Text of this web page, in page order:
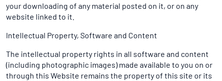
your downloading of any material posted on it, or on any
website linked to it.
Intellectual Property, Software and Content
The intellectual property rights in all software and content
(including photographic images) made available to you on or
through this Website remains the property of this site or its